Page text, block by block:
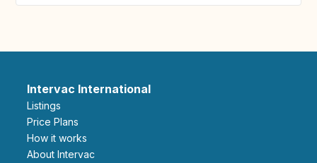
Intervac International
Listings
Price Plans
How it works
About Intervac